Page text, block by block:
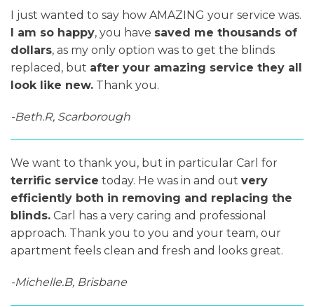
I just wanted to say how AMAZING your service was.
I am so happy, you have saved me thousands of
dollars, as my only option was to get the blinds
replaced, but after your amazing service they all
look like new. Thank you.
-Beth.R, Scarborough
We want to thank you, but in particular Carl for
terrific service today. He was in and out very
efficiently both in removing and replacing the
blinds. Carl has a very caring and professional
approach. Thank you to you and your team, our
apartment feels clean and fresh and looks great.
-Michelle.B, Brisbane